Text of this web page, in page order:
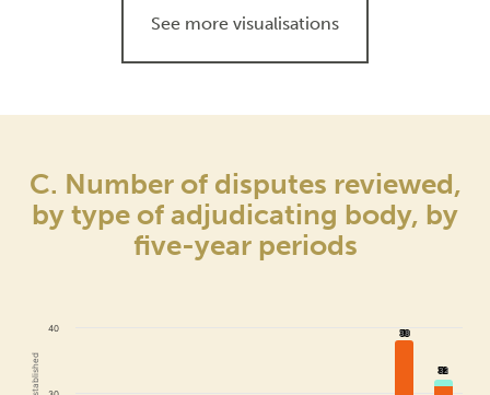
See more visualisations
C. Number of disputes reviewed,
by type of adjudicating body, by
five-year periods
38
38
32
32
40